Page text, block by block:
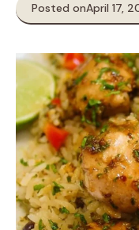
Posted onApril 17,